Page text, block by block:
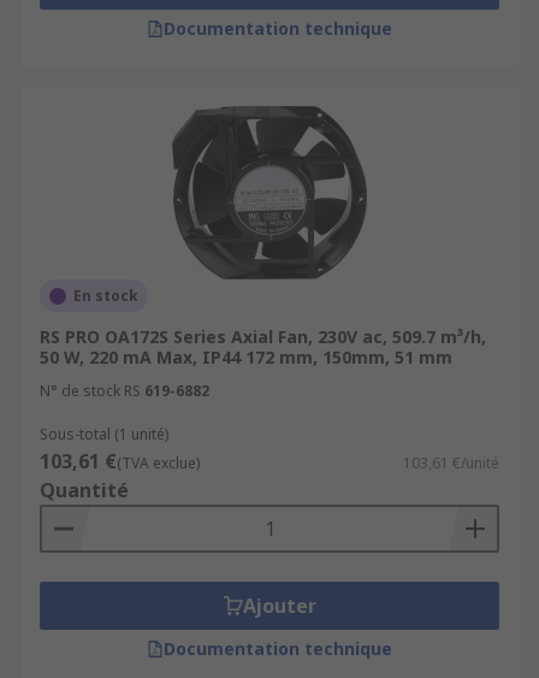
Documentation technique
En stock
RS PRO OA172S Series Axial Fan, 230V ac, 509.7 m³/h,
50 W, 220 mA Max, IP44 172 mm, 150mm, 51 mm
N° de stock RS 619-6882
Sous-total (1 unité)
103,61 €(TVA exclue) 103,61 €/unité
Quantité
Ajouter
Documentation technique